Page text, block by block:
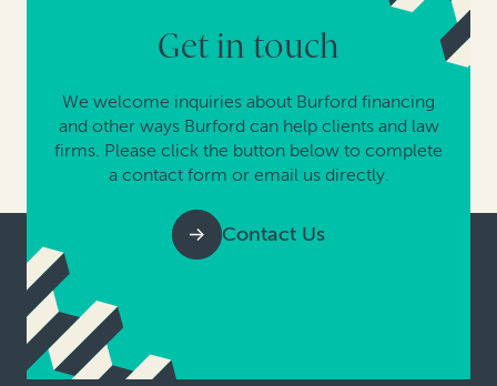
Get in touch
We welcome inquiries about Burford financing
and other ways Burford can help clients and law
firms. Please click the button below to complete
a contact form or email us directly.
Contact Us